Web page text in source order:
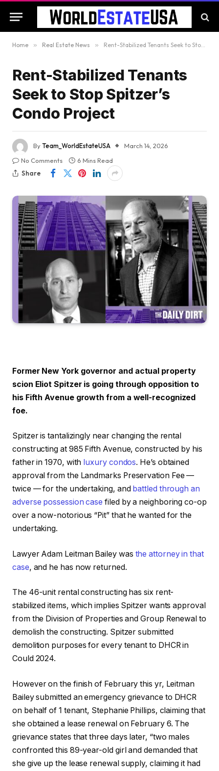
Home » Real Estate News » Rent-Stabilized Tenants Seek to Stop Spitzer’s Condo Project
Rent-Stabilized Tenants
Seek to Stop Spitzer’s
Condo Project
ByTeam_WorldEstateUSA
March 14, 2026
No Comments
6 Mins Read
Share
Former New York governor and actual property
scion Eliot Spitzer is going through opposition to
his Fifth Avenue growth from a well-recognized
foe.
Spitzer is tantalizingly near changing the rental
constructing at 985 Fifth Avenue, constructed by his
father in 1970, with luxury condos. He’s obtained
approval from the Landmarks Preservation Fee —
twice — for the undertaking, and battled through an
adverse possession case filed by a neighboring co-op
over a now-notorious “Pit” that he wanted for the
undertaking.
Lawyer Adam Leitman Bailey was the attorney in that
case, and he has now returned.
The 46-unit rental constructing has six rent-
stabilized items, which implies Spitzer wants approval
from the Division of Properties and Group Renewal to
demolish the constructing. Spitzer submitted
demolition purposes for every tenant to DHCR in
Could 2024.
However on the finish of February this yr, Leitman
Bailey submitted an emergency grievance to DHCR
on behalf of 1 tenant, Stephanie Phillips, claiming that
she obtained a lease renewal on February 6. The
grievance states that three days later, “two males
confronted this 89-year-old girl and demanded that
she give up the lease renewal supply, claiming it had